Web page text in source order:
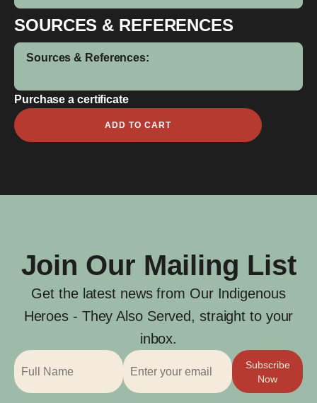
SOURCES & REFERENCES
Sources & References:
Purchase a certificate
Henry
Jones
ADD TO CART
Join Our Mailing List
Get the latest news from Our Indigenous
Heroes - They Also Served, straight to your
inbox.
Subscribe
Now